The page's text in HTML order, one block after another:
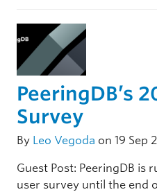
PeeringDB’s
Survey
By Leo Vegoda on 19 Sep
Guest Post: PeeringDB is
user survey until the end